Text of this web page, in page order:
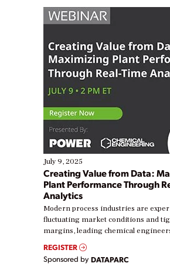
July 9, 2025
Creating Value from Data:
Plant Performance Through
Analytics
Modern process industries are
fluctuating market conditions and
margins, leading chemical
real-time data to boost efficiency and
Yet, many organizations are at
their digital transformation journey.
REGISTER
Sponsored by DATAPARC